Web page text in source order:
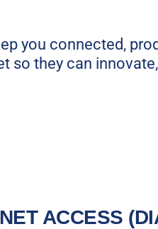
you connected,
so they can
ACCESS